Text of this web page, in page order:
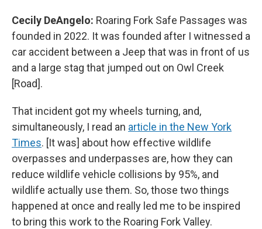
Cecily DeAngelo: Roaring Fork Safe Passages was
founded in 2022. It was founded after I witnessed a
car accident between a Jeep that was in front of us
and a large stag that jumped out on Owl Creek
[Road].
That incident got my wheels turning, and,
simultaneously, I read an article in the New York
Times. [It was] about how effective wildlife
overpasses and underpasses are, how they can
reduce wildlife vehicle collisions by 95%, and
wildlife actually use them. So, those two things
happened at once and really led me to be inspired
to bring this work to the Roaring Fork Valley.